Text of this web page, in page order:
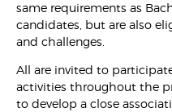
same requirements as
candidates, but are also
and challenges.
All are invited to
activities throughout the
to develop a close